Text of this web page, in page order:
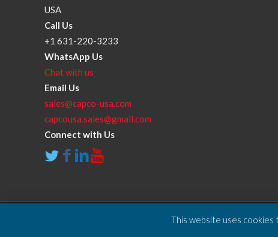
USA
Call Us
+1 631-220-3233
WhatsApp Us
Chat with us
Email Us
sales@capco-usa.com
capcousa.sales@gmail.com
Connect with Us
Copyright © 2025 Compressor and Parts Company Inc. All
This website uses cookies